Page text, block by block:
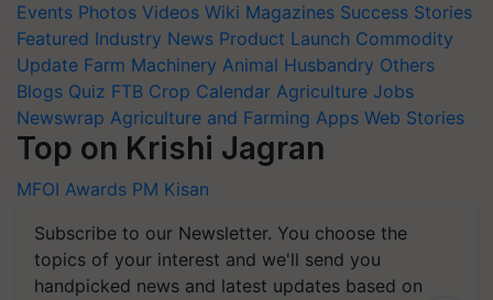
Events Photos Videos Wiki Magazines Success Stories
Featured Industry News Product Launch Commodity
Update Farm Machinery Animal Husbandry Others
Blogs Quiz FTB Crop Calendar Agriculture Jobs
Newswrap Agriculture and Farming Apps Web Stories
Top on Krishi Jagran
MFOI Awards PM Kisan
Subscribe to our Newsletter. You choose the
topics of your interest and we'll send you
handpicked news and latest updates based on